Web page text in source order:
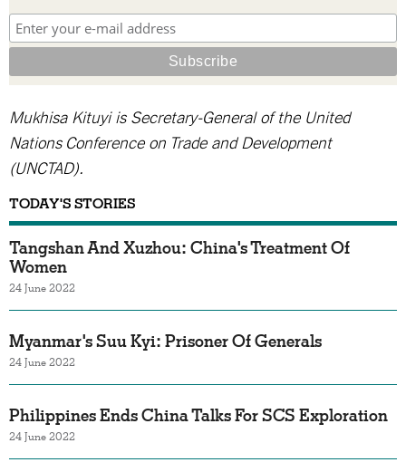
Mukhisa Kituyi is Secretary-General of the United
Nations Conference on Trade and Development
(UNCTAD).
TODAY'S STORIES
Tangshan And Xuzhou: China's Treatment Of
Women
24 June 2022
Myanmar's Suu Kyi: Prisoner Of Generals
24 June 2022
Philippines Ends China Talks For SCS Exploration
24 June 2022